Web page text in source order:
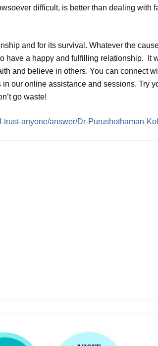
difficult, is better than dealing with
and for its survival. Whatever the
have a happy and fulfilling relationship. It
and believe in others. You can connect
our online assistance and sessions. Try
go waste!
trust-anyone/answer/Dr-Purushothaman-